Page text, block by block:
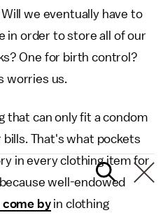
we eventually have to
in order to store all of our
One for birth control?
worries us.
that can only fit a condom
That's what pockets
in every clothing item for
well-endowed
come byin clothing